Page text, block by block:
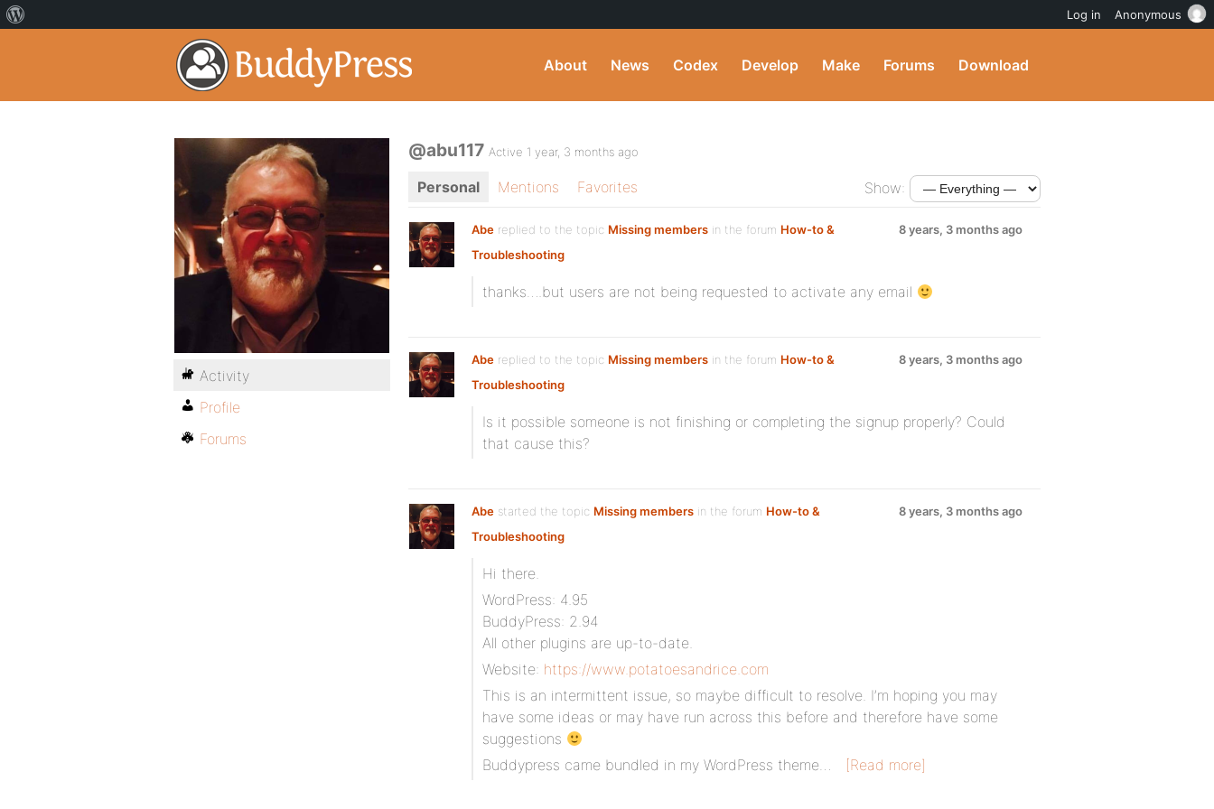
About News Codex Develop Make Forums Download
@abu117 Active 1 year, 3 months ago
Personal Mentions Favorites Show:
Abe replied to the topic Missing members in the forum How-to &
Troubleshooting
8 years, 3 months ago
thanks….but users are not being requested to activate any email
Abe replied to the topic Missing members in the forum How-to &
Troubleshooting
8 years, 3 months ago
Is it possible someone is not finishing or completing the signup properly? Could
that cause this?
Abe started the topic Missing members in the forum How-to &
Troubleshooting
8 years, 3 months ago
Hi there.
WordPress: 4.95
BuddyPress: 2.94
All other plugins are up-to-date.
Website: https://www.potatoesandrice.com
This is an intermittent issue, so maybe difficult to resolve. I’m hoping you may
have some ideas or may have run across this before and therefore have some
suggestions
Buddypress came bundled in my WordPress theme…
[Read more]
Activity
Profile
Forums
Log in Anonymous